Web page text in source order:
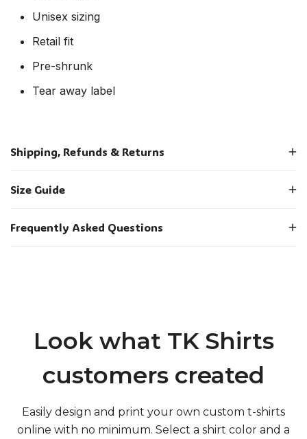
Unisex sizing
Retail fit
Pre-shrunk
Tear away label
Shipping, Refunds & Returns
Shipping Policy
Return and Refund
Size Guide
Frequently Asked Questions
Q: Can my order include t-shirts in various sizes?
Q: Am I charged extra for using multiple colors in my
design?
Look what TK Shirts
customers created
Easily design and print your own custom t-shirts
online with no minimum. Select a shirt color and a